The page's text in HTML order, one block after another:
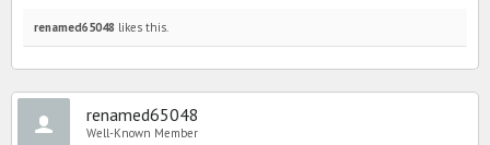
renamed65048 likes this.
renamed65048
Well-Known Member